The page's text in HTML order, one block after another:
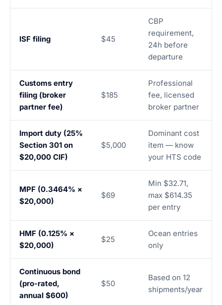
ISF filing $45
CBP
requirement,
24h before
departure
Customs entry
filing (broker
partner fee)
$185
Professional
fee, licensed
broker partner
Import duty (25%
Section 301 on
$20,000 CIF)
$5,000
Dominant cost
item — know
your HTS code
MPF (0.3464% ×
$20,000)
$69
Min $32.71,
max $614.35
per entry
HMF (0.125% ×
$20,000)
$25
Ocean entries
only
Continuous bond
(pro-rated,
annual $600)
$50
Based on 12
shipments/year